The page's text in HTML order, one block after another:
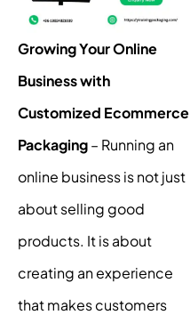
Growing Your Online
Business with
Customized Ecommerce
Packaging– Running an
online business is not just
about selling good
products. It is about
creating an experience
that makes customers